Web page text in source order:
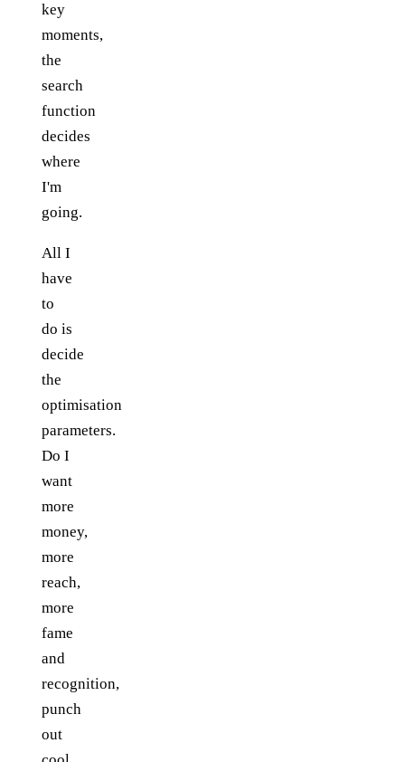
key
moments,
the
search
function
decides
where
I'm
going.
All I
have
to
do is
decide
the
optimisation
parameters.
Do I
want
more
money,
more
reach,
more
fame
and
recognition,
punch
out